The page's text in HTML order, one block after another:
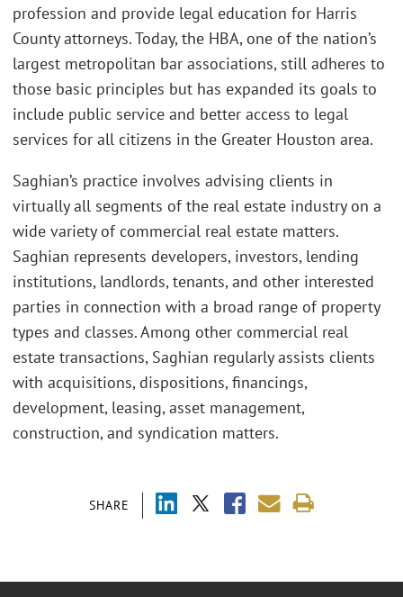
SHARE
profession and provide legal education for Harris
County attorneys. Today, the HBA, one of the nation’s
largest metropolitan bar associations, still adheres to
those basic principles but has expanded its goals to
include public service and better access to legal
services for all citizens in the Greater Houston area.
Saghian’s practice involves advising clients in
virtually all segments of the real estate industry on a
wide variety of commercial real estate matters.
Saghian represents developers, investors, lending
institutions, landlords, tenants, and other interested
parties in connection with a broad range of property
types and classes. Among other commercial real
estate transactions, Saghian regularly assists clients
with acquisitions, dispositions, financings,
development, leasing, asset management,
construction, and syndication matters.